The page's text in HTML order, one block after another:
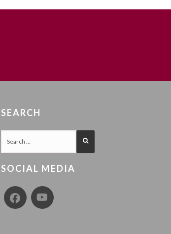
SEARCH
SOCIAL MEDIA